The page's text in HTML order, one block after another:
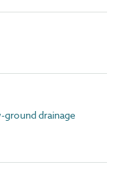
ground drainage